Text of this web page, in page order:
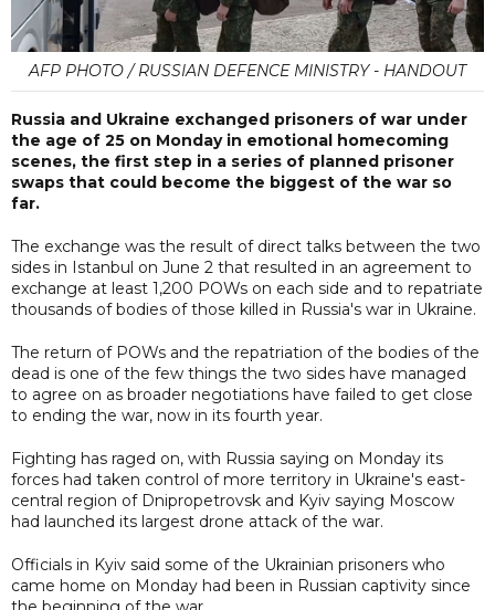
AFP PHOTO / RUSSIAN DEFENCE MINISTRY - HANDOUT
Russia and Ukraine exchanged prisoners of war under
the age of 25 on Monday in emotional homecoming
scenes, the first step in a series of planned prisoner
swaps that could become the biggest of the war so
far.
The exchange was the result of direct talks between the two
sides in Istanbul on June 2 that resulted in an agreement to
exchange at least 1,200 POWs on each side and to repatriate
thousands of bodies of those killed in Russia's war in Ukraine.
The return of POWs and the repatriation of the bodies of the
dead is one of the few things the two sides have managed
to agree on as broader negotiations have failed to get close
to ending the war, now in its fourth year.
Fighting has raged on, with Russia saying on Monday its
forces had taken control of more territory in Ukraine's east-
central region of Dnipropetrovsk and Kyiv saying Moscow
had launched its largest drone attack of the war.
Officials in Kyiv said some of the Ukrainian prisoners who
came home on Monday had been in Russian captivity since